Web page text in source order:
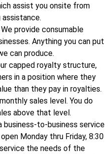
assist you onsite from
provide consumable
Anything you can put
can produce.
capped royalty structure,
in a position where they
than they pay in royalties.
sales level. You do
above that level.
business-to-business service
Monday thru Friday, 8:30
the needs of the